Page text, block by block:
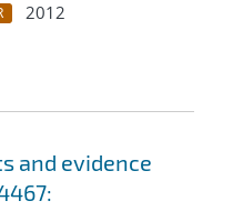
2012
and evidence